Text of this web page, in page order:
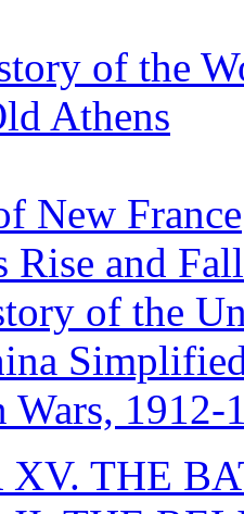
of the
Athens
New France
Rise and Fall
of the
Wars, 1912-
XV. THE